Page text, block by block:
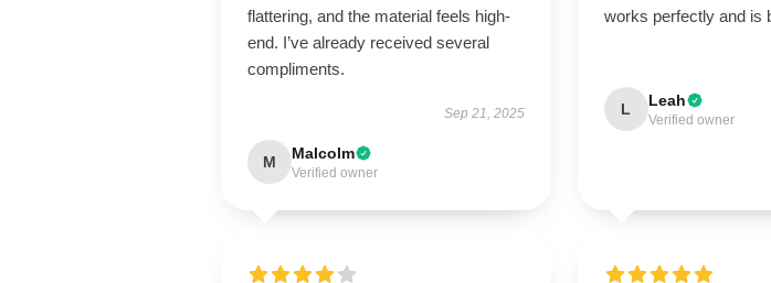
flattering, and the material feels high-
end. I’ve already received several
compliments.
Sep 21, 2025
M Malcolm
Verified owner
works perfectly and is
L Leah
Verified owner